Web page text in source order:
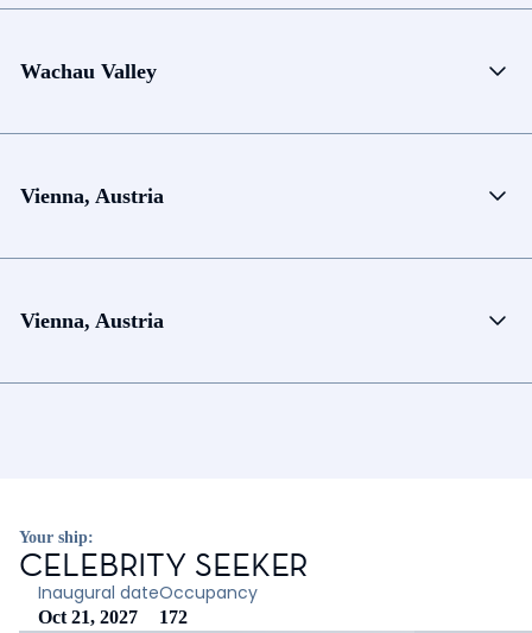
Wachau Valley
Vienna, Austria
Vienna, Austria
Your ship:
CELEBRITY SEEKER
Inaugural date
Oct 21, 2027
Occupancy
172